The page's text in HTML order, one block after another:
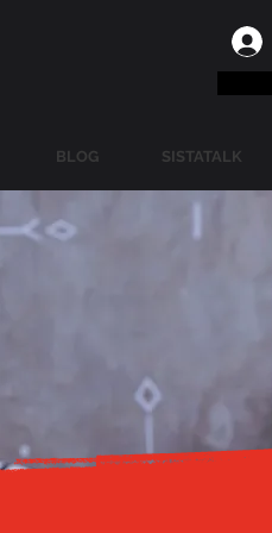
BLOG SISTATALK